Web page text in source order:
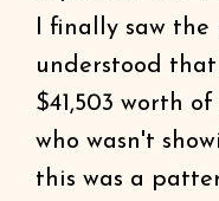
I finally saw
understood
$41,503 worth
who wasn't
this was a